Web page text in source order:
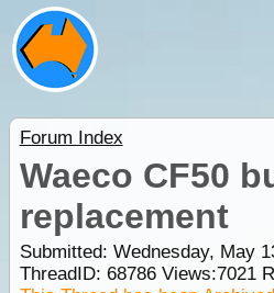
Forum Index
Waeco CF50
replacement
Submitted: Wednesday, May
ThreadID: 68786Views:7021